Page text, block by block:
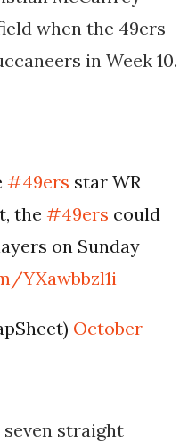
when the 49ers
in Week 10.
#49ers star WR
the#49ers could
on Sunday
YXawbbzl1i
October
straight